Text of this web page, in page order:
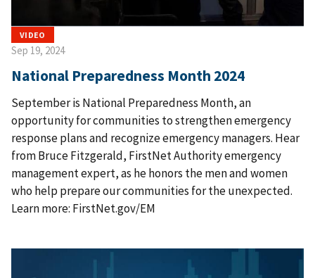
VIDEO
Sep 19, 2024
National Preparedness Month 2024
September is National Preparedness Month, an
opportunity for communities to strengthen emergency
response plans and recognize emergency managers. Hear
from Bruce Fitzgerald, FirstNet Authority emergency
management expert, as he honors the men and women
who help prepare our communities for the unexpected.
Learn more: FirstNet.gov/EM